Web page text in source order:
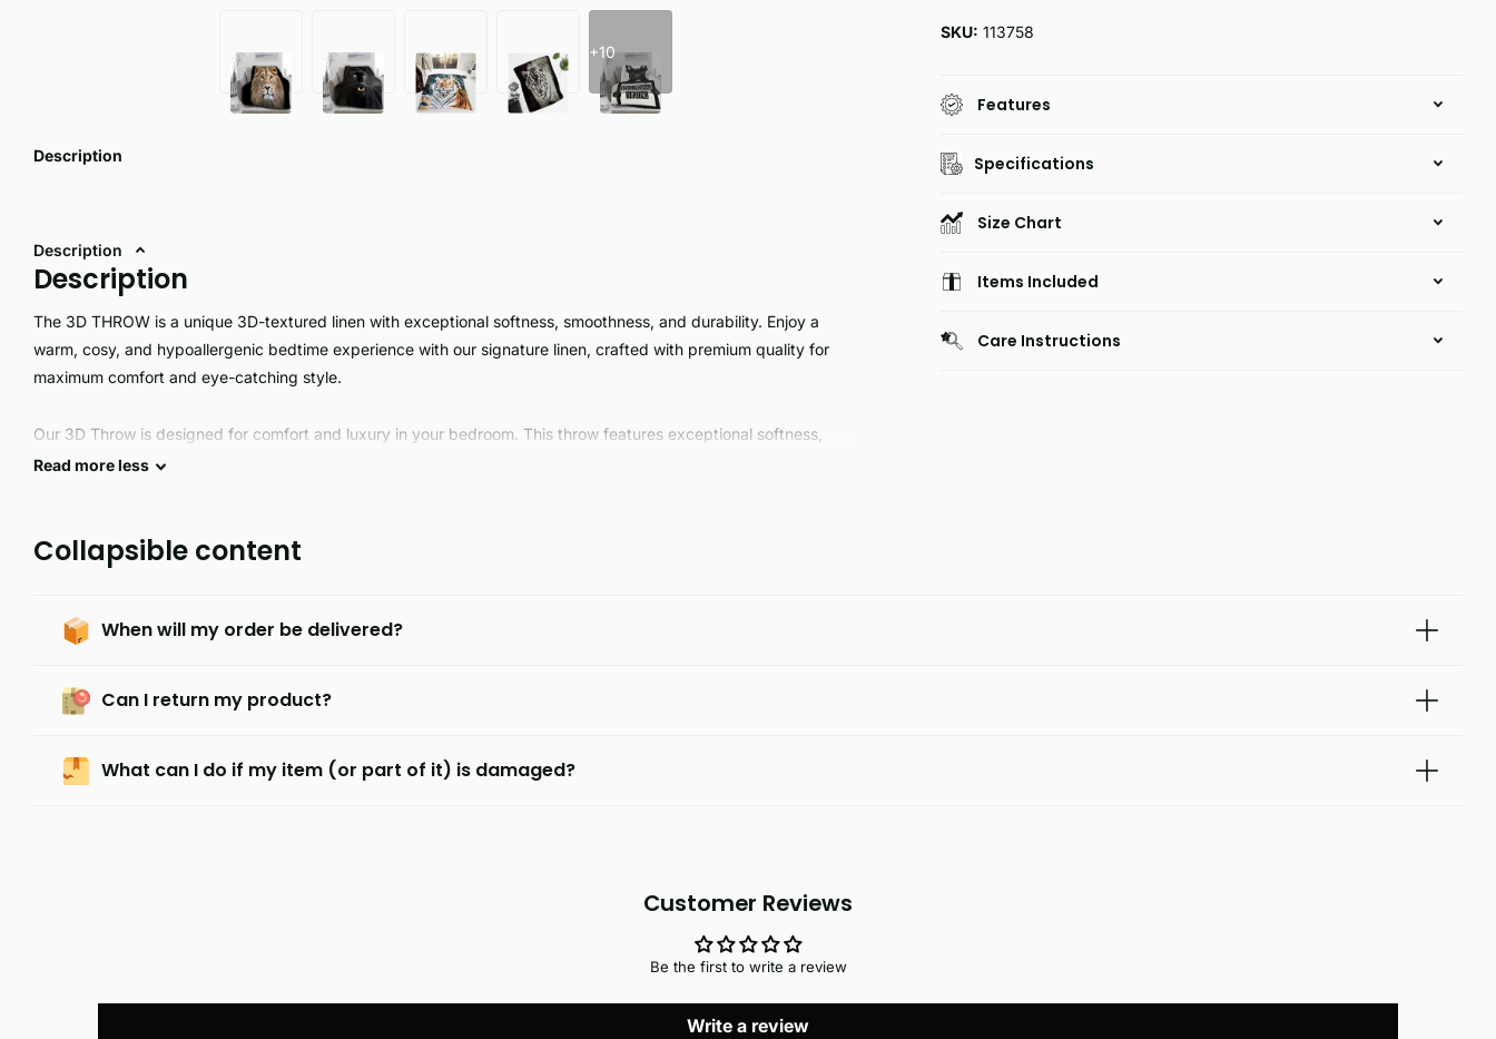
+10
Description
Description
Description
The 3D THROW is a unique 3D-textured linen with exceptional softness, smoothness, and durability. Enjoy a
warm, cosy, and hypoallergenic bedtime experience with our signature linen, crafted with premium quality for
maximum comfort and eye-catching style.
Our 3D Throw is designed for comfort and luxury in your bedroom. This throw features exceptional softness,
smoothness, and comfort, and is highly durable. Its unique animal skin pattern adds an eye-catching touch to
Read moreless
SKU: 113758
Features
Specifications
Size Chart
Items Included
Care Instructions
Collapsible content
When will my order be delivered?
Can I return my product?
What can I do if my item (or part of it) is damaged?
Customer Reviews
Be the first to write a review
Write a review